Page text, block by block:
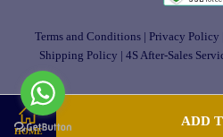
HOME
ADD
Terms and Conditions Privacy Policy
Shipping Policy
4S After-Sales